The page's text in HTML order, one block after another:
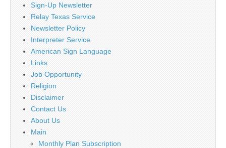
Sign-Up Newsletter
Relay Texas Service
Newsletter Policy
Interpreter Service
American Sign Language
Links
Job Opportunity
Religion
Disclaimer
Contact Us
About Us
Main
Monthly Plan Subscription